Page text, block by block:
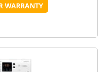
WARRANTY